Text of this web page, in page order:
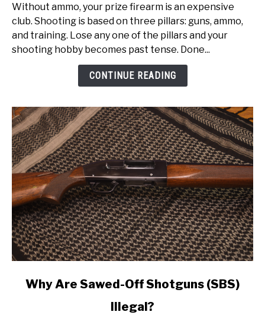
How
Much
Does
Ammo
Without ammo, your prize firearm is an expensive
club. Shooting is based on three pillars: guns, ammo,
and training. Lose any one of the pillars and your
shooting hobby becomes past tense. Done...
CONTINUE READING
linkWhy Are Sawed-Off Shotguns (SBS)
Illegal?